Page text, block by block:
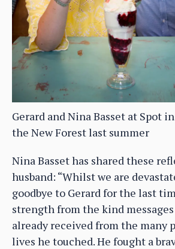
Gerard and Nina Basset at Spot
the New Forest last summer
Nina Basset has shared these
husband: “Whilst we are
goodbye to Gerard for the last
strength from the kind
already received from the many
lives he touched. He fought a